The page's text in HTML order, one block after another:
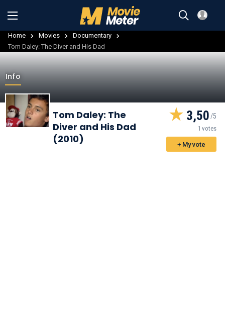
Home Movies
Documentary
Tom Daley: The Diver and His Dad
Info
Tom Daley: The
Diver and His Dad
(2010)
3,50
1 votes
+ My vote